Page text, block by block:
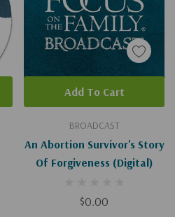
BROADCAST
An Abortion Survivor's Story
Of Forgiveness (Digital)
$0.00
Add To Cart